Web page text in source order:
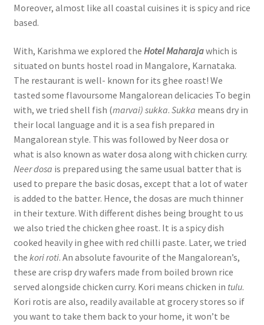
Moreover, almost like all coastal cuisines it is spicy and rice
based.
With, Karishma we explored the Hotel Maharajawhich is
situated on bunts hostel road in Mangalore, Karnataka.
The restaurant is well- known for its ghee roast! We
tasted some flavoursome Mangalorean delicacies To begin
with, we tried shell fish (marvai) sukka. Sukka means dry in
their local language and it is a sea fish prepared in
Mangalorean style. This was followed by Neer dosa or
what is also known as water dosa along with chicken curry.
Neer dosa is prepared using the same usual batter that is
used to prepare the basic dosas, except that a lot of water
is added to the batter. Hence, the dosas are much thinner
in their texture. With different dishes being brought to us
we also tried the chicken ghee roast. It is a spicy dish
cooked heavily in ghee with red chilli paste. Later, we tried
the kori roti. An absolute favourite of the Mangalorean’s,
these are crisp dry wafers made from boiled brown rice
served alongside chicken curry. Kori means chicken in tulu.
Kori rotis are also, readily available at grocery stores so if
you want to take them back to your home, it won’t be